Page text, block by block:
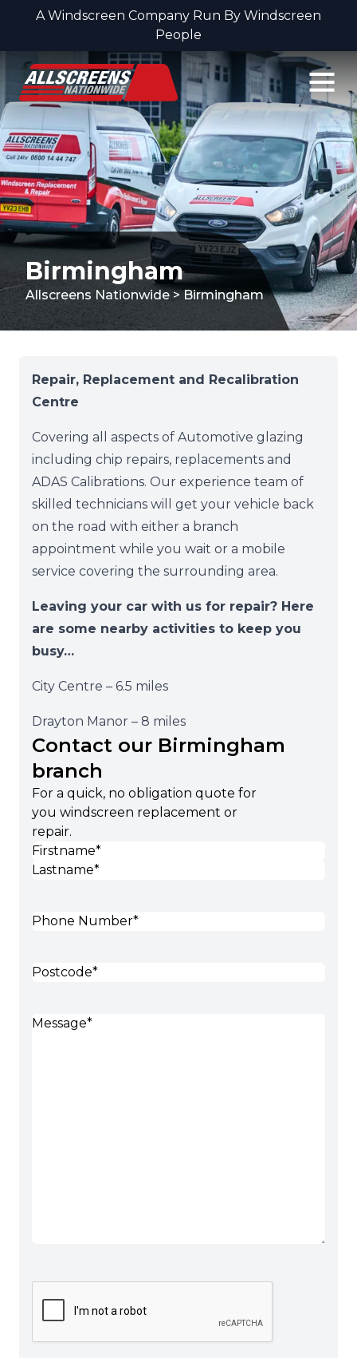
A Windscreen Company Run By Windscreen
People
Skip to content
Birmingham
Allscreens Nationwide >Birmingham
Repair, Replacement and Recalibration
Centre
Covering all aspects of Automotive glazing
including chip repairs, replacements and
ADAS Calibrations. Our experience team of
skilled technicians will get your vehicle back
on the road with either a branch
appointment while you wait or a mobile
service covering the surrounding area.
Leaving your car with us for repair? Here
are some nearby activities to keep you
busy…
City Centre – 6.5 miles
Drayton Manor – 8 miles
Contact our Birmingham
branch
For a quick, no obligation quote for
you windscreen replacement or
repair.
Name(Required)
First
Phone (Required)
Postcode(Required)
Message(Required)